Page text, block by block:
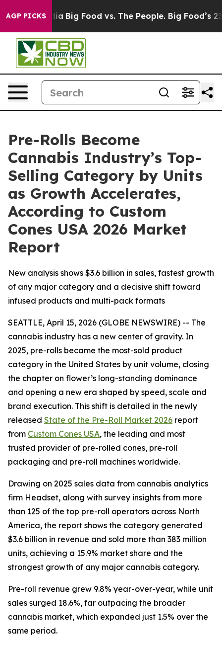
AGP PICKS
Media Big Food vs. The People. Big Food’s 239
Pre-Rolls Become
Cannabis Industry’s Top-
Selling Category by Units
as Growth Accelerates,
According to Custom
Cones USA 2026 Market
Report
New analysis shows $3.6 billion in sales, fastest growth
of any major category and a decisive shift toward
infused products and multi-pack formats
SEATTLE, April 15, 2026 (GLOBE NEWSWIRE) -- The
cannabis industry has a new center of gravity. In
2025, pre-rolls became the most-sold product
category in the United States by unit volume, closing
the chapter on flower’s long-standing dominance
and opening a new era shaped by speed, scale and
brand execution. This shift is detailed in the newly
released State of the Pre-Roll Market 2026 report
from Custom Cones USA, the leading and most
trusted provider of pre-rolled cones, pre-roll
packaging and pre-roll machines worldwide.
Drawing on 2025 sales data from cannabis analytics
firm Headset, along with survey insights from more
than 125 of the top pre-roll operators across North
America, the report shows the category generated
$3.6 billion in revenue and sold more than 383 million
units, achieving a 15.9% market share and the
strongest growth of any major cannabis category.
Pre-roll revenue grew 9.8% year-over-year, while unit
sales surged 18.6%, far outpacing the broader
cannabis market, which expanded just 1.5% over the
same period.